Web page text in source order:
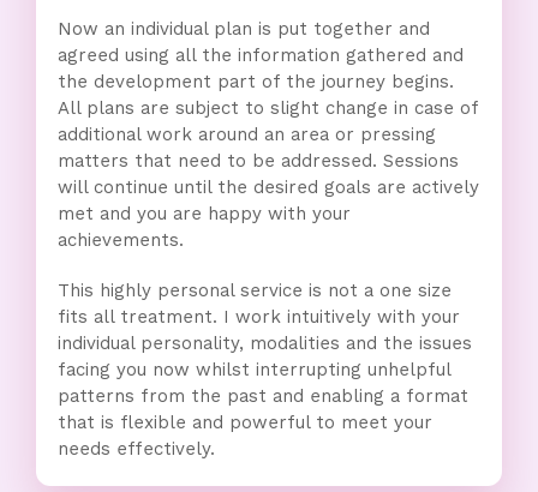
Now an individual plan is put together and
agreed using all the information gathered and
the development part of the journey begins.
All plans are subject to slight change in case of
additional work around an area or pressing
matters that need to be addressed. Sessions
will continue until the desired goals are actively
met and you are happy with your
achievements.
This highly personal service is not a one size
fits all treatment. I work intuitively with your
individual personality, modalities and the issues
facing you now whilst interrupting unhelpful
patterns from the past and enabling a format
that is flexible and powerful to meet your
needs effectively.